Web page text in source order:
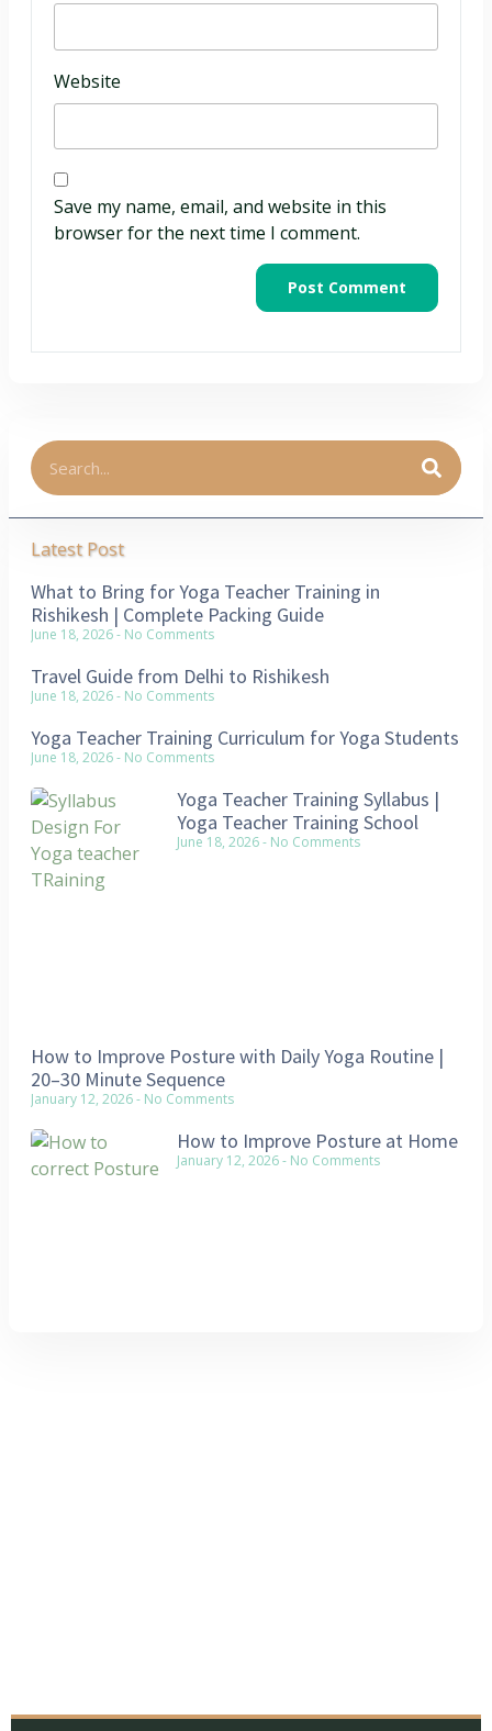
Website
Save my name, email, and website in this
browser for the next time I comment.
Latest Post
What to Bring for Yoga Teacher Training in
Rishikesh | Complete Packing Guide
June 18, 2026 No Comments
Travel Guide from Delhi to Rishikesh
June 18, 2026 No Comments
Yoga Teacher Training Curriculum for Yoga Students
June 18, 2026 No Comments
Yoga Teacher Training Syllabus |
Yoga Teacher Training School
June 18, 2026 No Comments
How to Improve Posture with Daily Yoga Routine |
20–30 Minute Sequence
January 12, 2026 No Comments
How to Improve Posture at Home
January 12, 2026 No Comments